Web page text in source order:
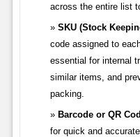
across the entire list
SKU (Stock
code assigned to
essential for internal
similar items, and
packing.
Barcode or QR
for quick and